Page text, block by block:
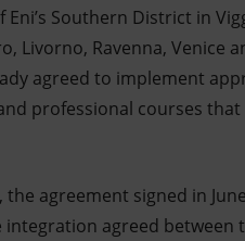
Southern District in
Livorno, Ravenna,
agreed to implement
professional courses
agreement signed in
integration agreed